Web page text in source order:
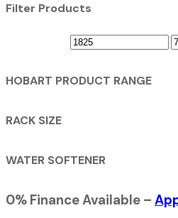
Filter Products
HOBART PRODUCT RANGE
RACK SIZE
WATER SOFTENER
0% Finance Available –